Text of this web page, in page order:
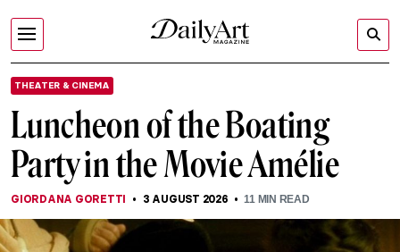
THEATER & CINEMA
Luncheon of the Boating
Party in the Movie Amélie
GIORDANA GORETTI 3 AUGUST 2026 11MIN READ